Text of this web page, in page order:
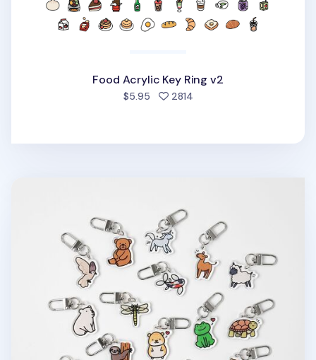
Food Acrylic Key Ring v2
$5.95 2814people favorited